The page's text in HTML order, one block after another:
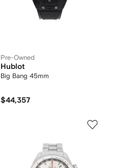
Pre-Owned
Hublot
Big Bang 45mm
$44,357